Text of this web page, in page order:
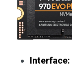
Interface: